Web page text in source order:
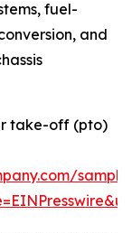
fuel-
and
take-off (pto)